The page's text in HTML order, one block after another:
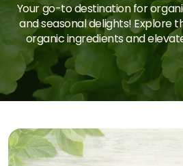
Your go-to destination for
and seasonal delights! Explore
organic ingredients and